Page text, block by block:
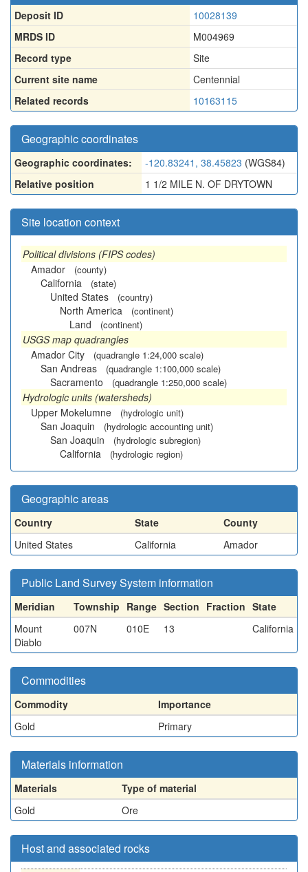
Deposit ID
10028139
MRDS ID
M004969
Record type
Site
Current site name
Centennial
Related records
10163115
Geographic coordinates
Geographic coordinates: -120.83241, 38.45823 (WGS84)
Relative position
1 1/2 MILE N. OF DRYTOWN
Site location context
Political divisions (FIPS codes)
Amador
(county)
California (state)
United States (country)
North America (continent)
Land (continent)
USGS map quadrangles
Amador City
(quadrangle 1:24,000 scale)
San Andreas (quadrangle 1:100,000 scale)
Sacramento (quadrangle 1:250,000 scale)
Hydrologic units (watersheds)
Upper Mokelumne
(hydrologic unit)
San Joaquin (hydrologic accounting unit)
San Joaquin (hydrologic subregion)
California (hydrologic region)
Geographic areas
Country State
County
United States
California Amador
Public Land Survey System information
Meridian Township Range Section Fraction State
Mount
Diablo
007N 010E 13 California
Commodities
Commodity
Importance
Gold
Primary
Materials information
Materials
Type of material
Gold
Ore
Host and associated rocks